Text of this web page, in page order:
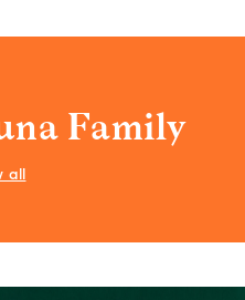
Family
all